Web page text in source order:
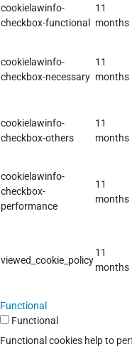
cookielawinfo-
checkbox-functional
11
months
cookielawinfo-
checkbox-necessary
11
months
cookielawinfo-
checkbox-others
11
months
cookielawinfo-
checkbox-
performance
11
months
viewed_cookie_policy
11
months
Functional
Functional
Functional cookies help to